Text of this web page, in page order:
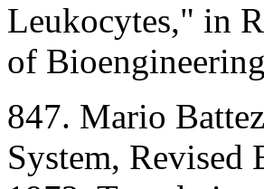
Leukocytes," in
of
847. Mario
System,